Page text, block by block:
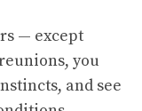
— except
you
and see